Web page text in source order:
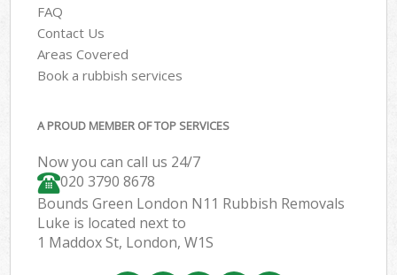
FAQ
Contact Us
Areas Covered
Book a rubbish services
A PROUD MEMBER OF TOP SERVICES
Now you can call us 24/7
020 3790 8678
Bounds Green London N11 Rubbish Removals
Luke is located next to
1 Maddox St, London, W1S